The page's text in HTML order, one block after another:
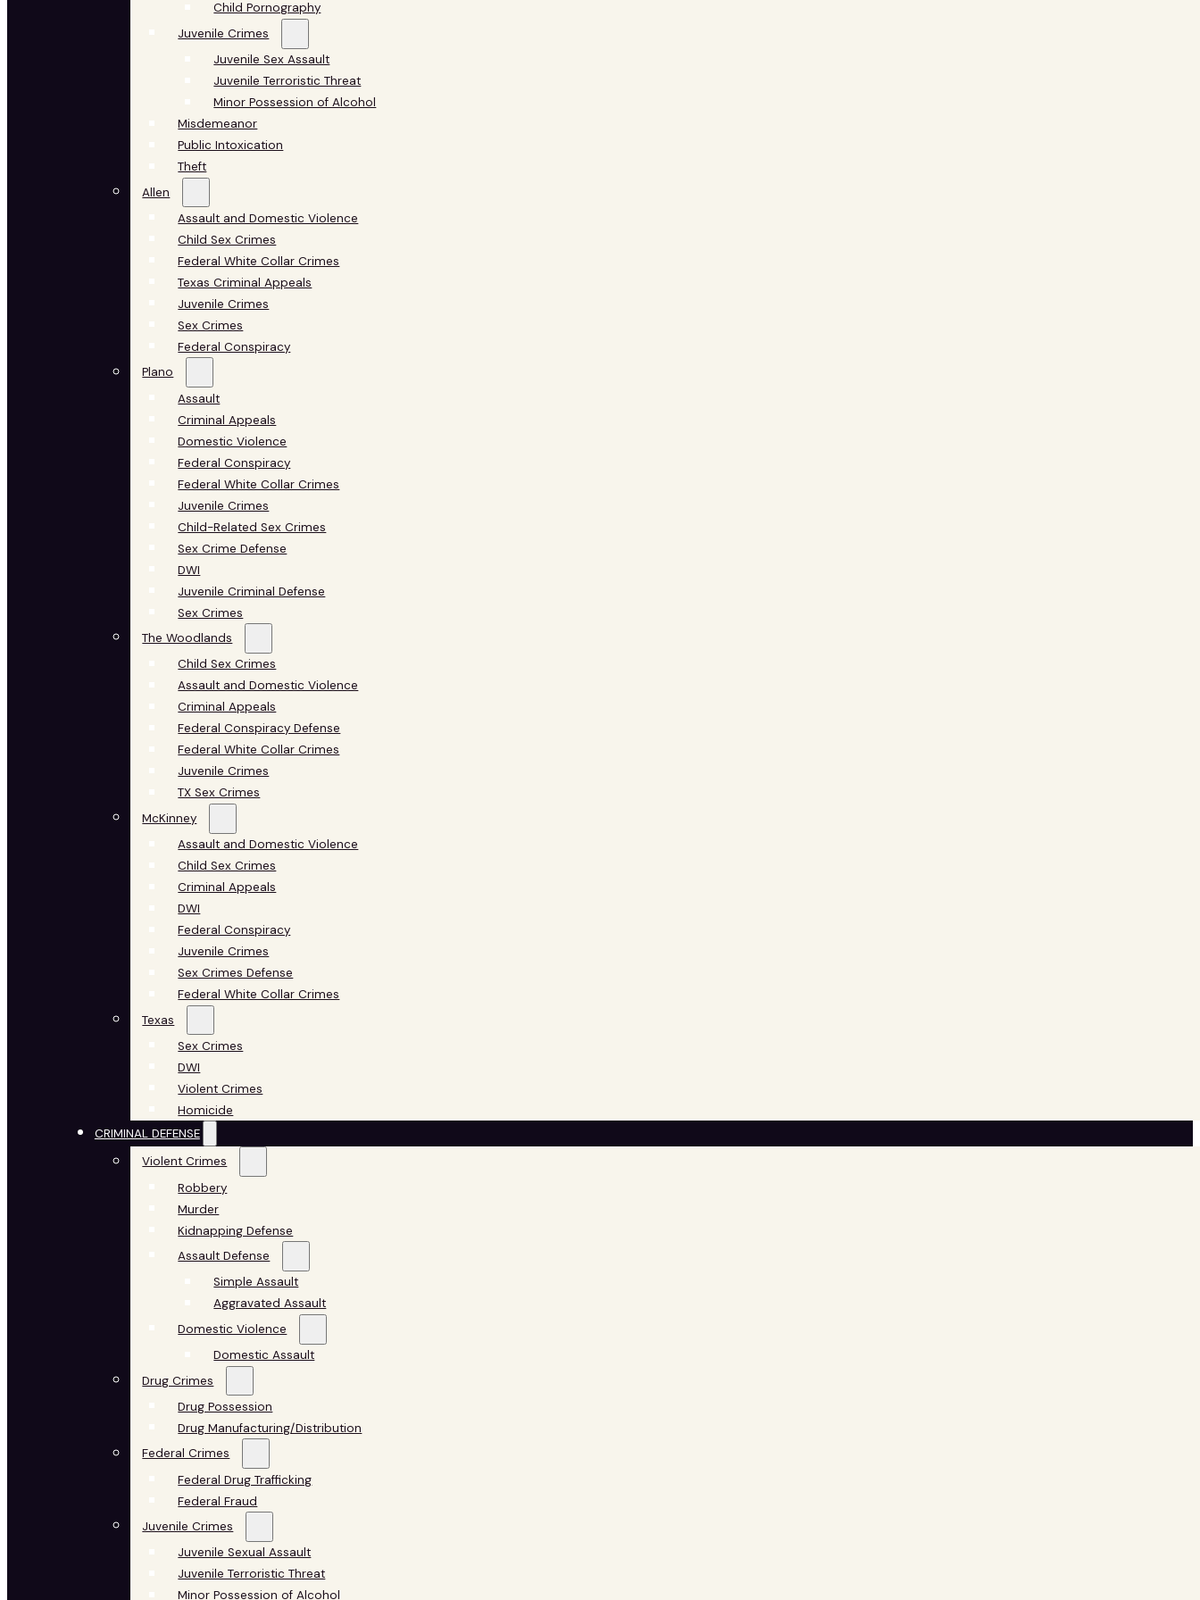
Child Pornography
Juvenile Crimes
Juvenile Sex Assault
Juvenile Terroristic Threat
Minor Possession of Alcohol
Misdemeanor
Public Intoxication
Theft
Allen
Assault and Domestic Violence
Child Sex Crimes
Federal White Collar Crimes
Texas Criminal Appeals
Juvenile Crimes
Sex Crimes
Federal Conspiracy
Plano
Assault
Criminal Appeals
Domestic Violence
Federal Conspiracy
Federal White Collar Crimes
Juvenile Crimes
Child-Related Sex Crimes
Sex Crime Defense
DWI
Juvenile Criminal Defense
Sex Crimes
The Woodlands
Child Sex Crimes
Assault and Domestic Violence
Criminal Appeals
Federal Conspiracy Defense
Federal White Collar Crimes
Juvenile Crimes
TX Sex Crimes
McKinney
Assault and Domestic Violence
Child Sex Crimes
Criminal Appeals
DWI
Federal Conspiracy
Juvenile Crimes
Sex Crimes Defense
Federal White Collar Crimes
Texas
Sex Crimes
DWI
Violent Crimes
Homicide
CRIMINAL DEFENSE
Violent Crimes
Robbery
Murder
Kidnapping Defense
Assault Defense
Simple Assault
Aggravated Assault
Domestic Violence
Domestic Assault
Drug Crimes
Drug Possession
Drug Manufacturing/Distribution
Federal Crimes
Federal Drug Trafficking
Federal Fraud
Juvenile Crimes
Juvenile Sexual Assault
Juvenile Terroristic Threat
Minor Possession of Alcohol